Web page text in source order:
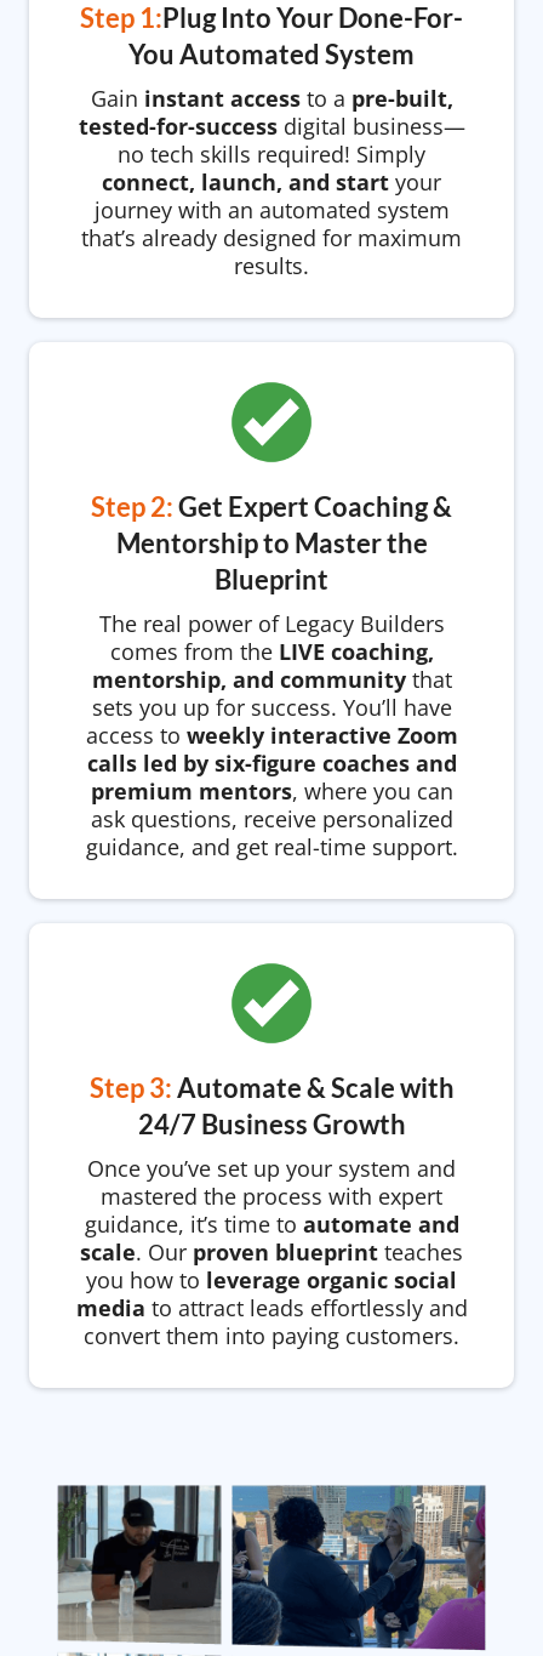
Step 1:Plug Into Your Done-For-
You Automated System
Gain instant accessto a pre-built,
tested-for-successdigital business—
no tech skills required! Simply
connect, launch, and start your
journey with an automated system
that’s already designed for maximum
results.
Step 2:Get Expert Coaching &
Mentorship to Master the
Blueprint
The real power of Legacy Builders
comes from the LIVE coaching,
mentorship, and communitythat
sets you up for success. You’ll have
access to weekly interactive Zoom
calls led by six-figure coaches and
premium mentors, where you can
ask questions, receive personalized
guidance, and get real-time support.
Step 3:Automate & Scale with
24/7 Business Growth
Once you’ve set up your system and
mastered the process with expert
guidance, it’s time to automate and
scale. Our proven blueprint teaches
you how to leverage organic social
media to attract leads effortlessly and
convert them into paying customers.